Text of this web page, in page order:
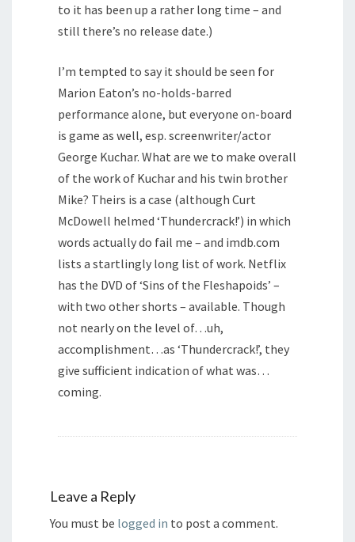
to it has been up a rather long time – and
still there’s no release date.)
I’m tempted to say it should be seen for
Marion Eaton’s no-holds-barred
performance alone, but everyone on-board
is game as well, esp. screenwriter/actor
George Kuchar. What are we to make overall
of the work of Kuchar and his twin brother
Mike? Theirs is a case (although Curt
McDowell helmed ‘Thundercrack!’) in which
words actually do fail me – and imdb.com
lists a startlingly long list of work. Netflix
has the DVD of ‘Sins of the Fleshapoids’ –
with two other shorts – available. Though
not nearly on the level of…uh,
accomplishment…as ‘Thundercrack!’, they
give sufficient indication of what was…
coming.
Leave a Reply
You must be logged in to post a comment.